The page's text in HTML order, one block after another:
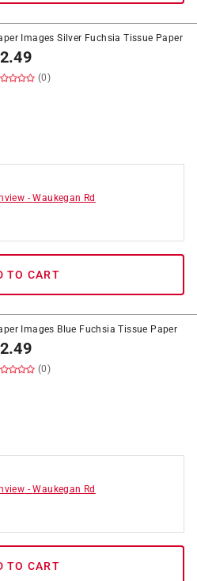
Images Silver Fuchsia Tissue Paper
2.49
(0)
-Waukegan Rd
TO CART
Images Blue Fuchsia Tissue Paper
2.49
(0)
-Waukegan Rd
TO CART